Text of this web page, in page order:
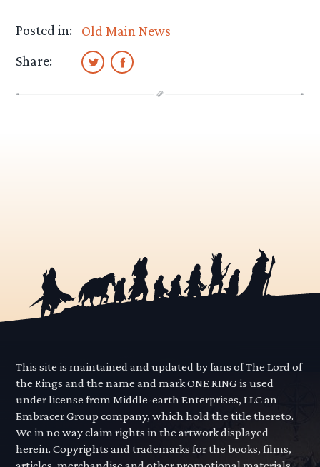
Posted in:
Old Main News
Share:
This site is maintained and updated by fans of The Lord of
the Rings and the name and mark ONE RING is used
under license from Middle-earth Enterprises, LLC an
Embracer Group company, which hold the title thereto.
We in no way claim rights in the artwork displayed
herein. Copyrights and trademarks for the books, films,